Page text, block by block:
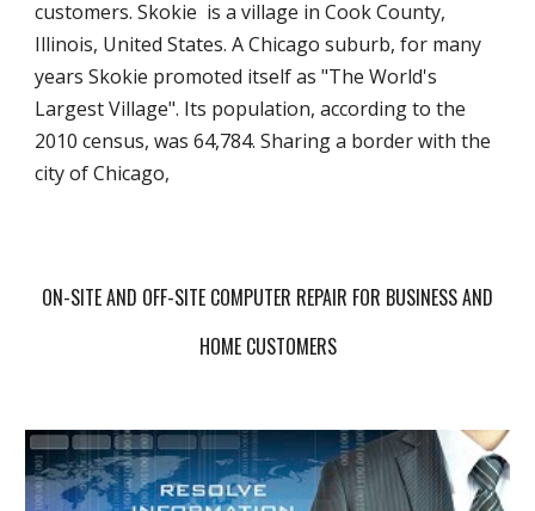
customers. Skokie is a village in Cook County,
Illinois, United States. A Chicago suburb, for many
years Skokie promoted itself as "The World's
Largest Village". Its population, according to the
2010 census, was 64,784. Sharing a border with the
city of Chicago,
ON-SITE AND OFF-SITE COMPUTER REPAIR FOR BUSINESS AND
HOME CUSTOMERS